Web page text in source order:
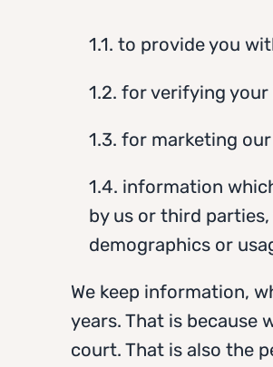
1.1. to provide you
1.2. for verifying
1.3. for marketing
1.4. information
by us or third
demographics or
We keep information,
years. That is because
court. That is also the